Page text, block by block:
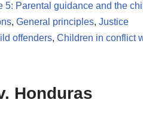
5: Parental guidance and the
, General principles, Justice
offenders, Children in conflict
Honduras